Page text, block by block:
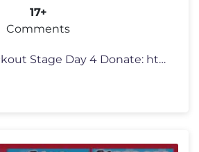
17+
Comments
GOTF 2026 Knockout Stage Day 4 Donate: https://sociabuzz.com/justf_yt